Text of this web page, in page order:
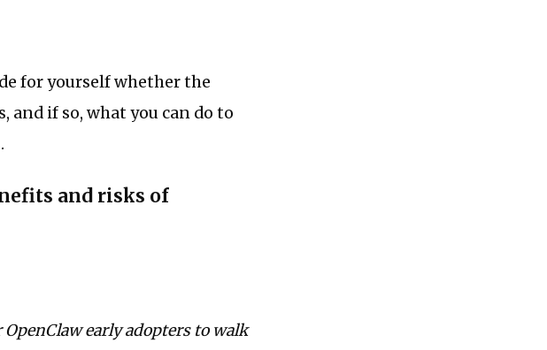
for yourself whether the
if so, what you can do to
and risks of
early adopters to walk